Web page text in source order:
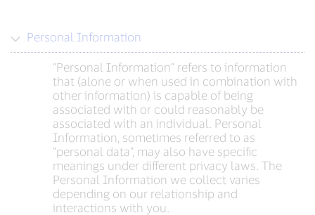
Personal Information
“Personal Information” refers to information
that (alone or when used in combination with
other information) is capable of being
associated with or could reasonably be
associated with an individual. Personal
Information, sometimes referred to as
“personal data”, may also have specific
meanings under different privacy laws. The
Personal Information we collect varies
depending on our relationship and
interactions with you.